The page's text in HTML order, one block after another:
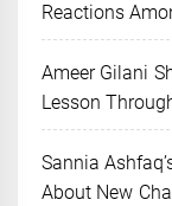
Reactions
Ameer Gilani
Lesson
Sannia
About New